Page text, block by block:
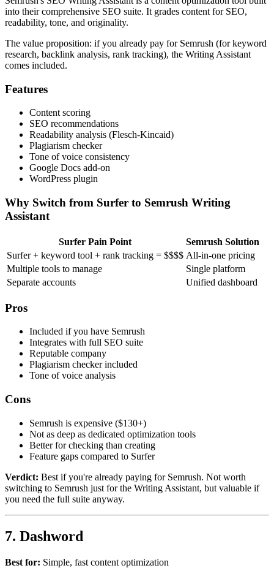
into their comprehensive SEO suite. It grades content for SEO,
readability, tone, and originality.
The value proposition: if you already pay for Semrush (for keyword
research, backlink analysis, rank tracking), the Writing Assistant
comes included.
Features
Content scoring
SEO recommendations
Readability analysis (Flesch-Kincaid)
Plagiarism checker
Tone of voice consistency
Google Docs add-on
WordPress plugin
Why Switch from Surfer to Semrush Writing
Assistant
Surfer Pain Point
Semrush Solution
Surfer + keyword tool + rank tracking = $$$$ All-in-one pricing
Multiple tools to manage
Single platform
Separate accounts
Unified dashboard
Pros
Included if you have Semrush
Integrates with full SEO suite
Reputable company
Plagiarism checker included
Tone of voice analysis
Cons
Semrush is expensive ($130+)
Not as deep as dedicated optimization tools
Better for checking than creating
Feature gaps compared to Surfer
Verdict: Best if you're already paying for Semrush. Not worth
switching to Semrush just for the Writing Assistant, but valuable if
you need the full suite anyway.
7. Dashword
Best for: Simple, fast content optimization